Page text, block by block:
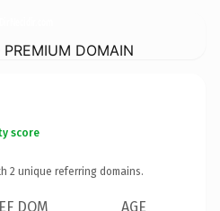
DOMAIN
score
2 unique referring domains.
DOM AGE